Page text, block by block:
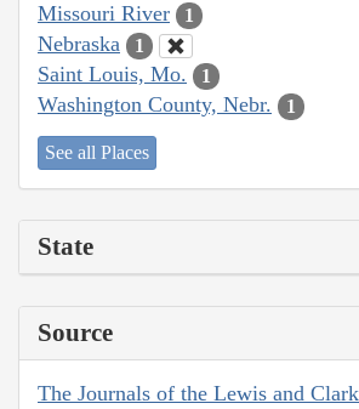
Missouri River 1
Nebraska 1
Saint Louis, Mo. 1
Washington County, Nebr. 1
See all Places
State
Source
The Journals of the Lewis and